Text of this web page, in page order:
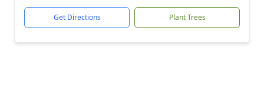
Get Directions Plant Trees